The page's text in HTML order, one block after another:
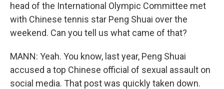
head of the International Olympic Committee met
with Chinese tennis star Peng Shuai over the
weekend. Can you tell us what came of that?
MANN: Yeah. You know, last year, Peng Shuai
accused a top Chinese official of sexual assault on
social media. That post was quickly taken down.